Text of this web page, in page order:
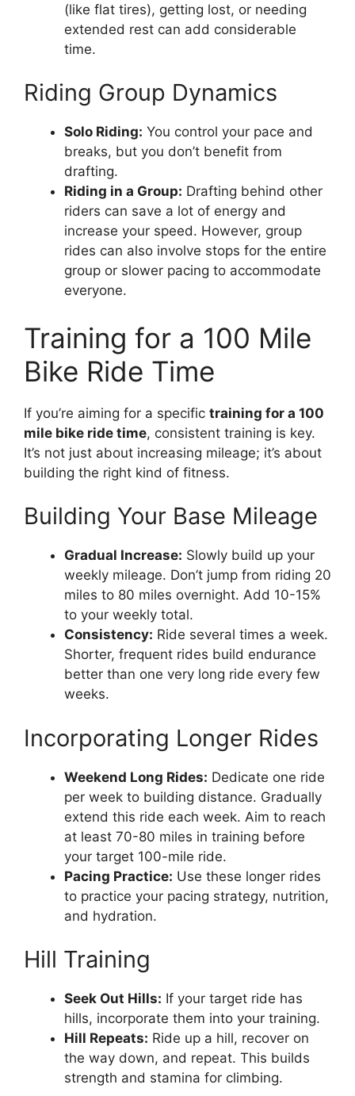
(like flat tires), getting lost, or needing
extended rest can add considerable
time.
Riding Group Dynamics
Solo Riding: You control your pace and
breaks, but you don’t benefit from
drafting.
Riding in a Group: Drafting behind other
riders can save a lot of energy and
increase your speed. However, group
rides can also involve stops for the entire
group or slower pacing to accommodate
everyone.
Training for a 100 Mile
Bike Ride Time
If you’re aiming for a specific training for a 100
mile bike ride time, consistent training is key.
It’s not just about increasing mileage; it’s about
building the right kind of fitness.
Building Your Base Mileage
Gradual Increase: Slowly build up your
weekly mileage. Don’t jump from riding 20
miles to 80 miles overnight. Add 10-15%
to your weekly total.
Consistency: Ride several times a week.
Shorter, frequent rides build endurance
better than one very long ride every few
weeks.
Incorporating Longer Rides
Weekend Long Rides: Dedicate one ride
per week to building distance. Gradually
extend this ride each week. Aim to reach
at least 70-80 miles in training before
your target 100-mile ride.
Pacing Practice: Use these longer rides
to practice your pacing strategy, nutrition,
and hydration.
Hill Training
Seek Out Hills: If your target ride has
hills, incorporate them into your training.
Hill Repeats: Ride up a hill, recover on
the way down, and repeat. This builds
strength and stamina for climbing.